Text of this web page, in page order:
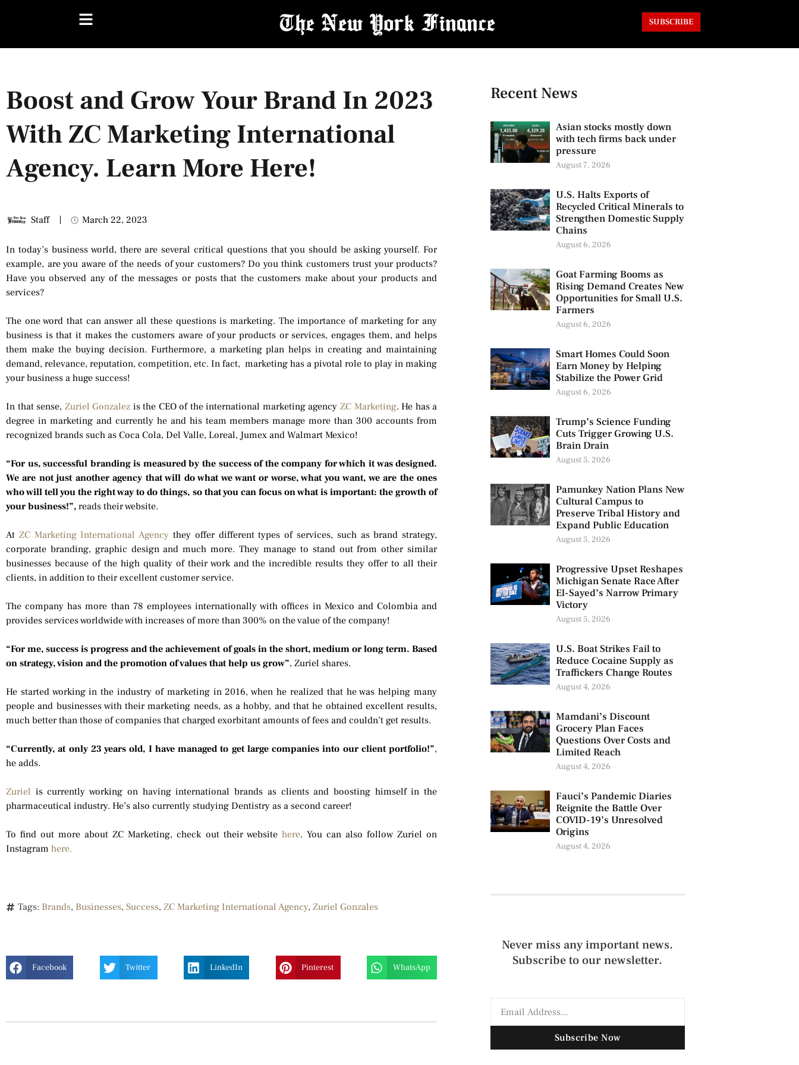
SUBSCRIBE
Boost and Grow Your Brand In 2023
With ZC Marketing International
Agency. Learn More Here!
Staff March 22, 2023
In today’s business world, there are several critical questions that you should be asking yourself. For
example, are you aware of the needs of your customers? Do you think customers trust your products?
Have you observed any of the messages or posts that the customers make about your products and
services?
The one word that can answer all these questions is marketing. The importance of marketing for any
business is that it makes the customers aware of your products or services, engages them, and helps
them make the buying decision. Furthermore, a marketing plan helps in creating and maintaining
demand, relevance, reputation, competition, etc. In fact, marketing has a pivotal role to play in making
your business a huge success!
In that sense, Zuriel Gonzalez is the CEO of the international marketing agencyZC Marketing. He has a
degree in marketing and currently he and his team members manage more than 300 accounts from
recognized brands such as Coca Cola, Del Valle, Loreal, Jumex and Walmart Mexico!
“For us, successful branding is measured by the success of the company for which it was designed.
We are not just another agency that will do what we want or worse, what you want, we are the ones
who will tell you the right way to do things, so that you can focus on what is important: the growth of
your business!”, reads their website.
At ZC Marketing International Agency they offer different types of services, such as brand strategy,
corporate branding, graphic design and much more. They manage to stand out from other similar
businesses because of the high quality of their work and the incredible results they offer to all their
clients, in addition to their excellent customer service.
The company has more than 78 employees internationally with offices in Mexico and Colombia and
provides services worldwide with increases of more than 300% on the value of the company!
“For me, success is progress and the achievement of goals in the short, medium or long term. Based
on strategy, vision and the promotion of values that help us grow”, Zuriel shares.
He started working in the industry of marketing in 2016, when he realized that he was helping many
people and businesses with their marketing needs, as a hobby, and that he obtained excellent results,
much better than those of companies that charged exorbitant amounts of fees and couldn’t get results.
“Currently, at only 23 years old, I have managed to get large companies into our client portfolio!”,
he adds.
Zuriel is currently working on having international brands as clients and boosting himself in the
pharmaceutical industry. He’s also currently studying Dentistry as a second career!
To find out more about ZC Marketing, check out their website here. You can also follow Zuriel on
Instagram here.
Tags: Brands, Businesses, Success, ZC Marketing International Agency, Zuriel Gonzales
Facebook Twitter LinkedIn Pinterest WhatsApp
Recent News
Asian stocks mostly down
with tech firms back under
pressure
August 7, 2026
U.S. Halts Exports of
Recycled Critical Minerals to
Strengthen Domestic Supply
Chains
August 6, 2026
Goat Farming Booms as
Rising Demand Creates New
Opportunities for Small U.S.
Farmers
August 6, 2026
Smart Homes Could Soon
Earn Money by Helping
Stabilize the Power Grid
August 6, 2026
Trump’s Science Funding
Cuts Trigger Growing U.S.
Brain Drain
August 5, 2026
Pamunkey Nation Plans New
Cultural Campus to
Preserve Tribal History and
Expand Public Education
August 5, 2026
Progressive Upset Reshapes
Michigan Senate Race After
El-Sayed’s Narrow Primary
Victory
August 5, 2026
U.S. Boat Strikes Fail to
Reduce Cocaine Supply as
Traffickers Change Routes
August 4, 2026
Mamdani’s Discount
Grocery Plan Faces
Questions Over Costs and
Limited Reach
August 4, 2026
Fauci’s Pandemic Diaries
Reignite the Battle Over
COVID-19’s Unresolved
Origins
August 4, 2026
Never miss any important news.
Subscribe to our newsletter.
Subscribe Now